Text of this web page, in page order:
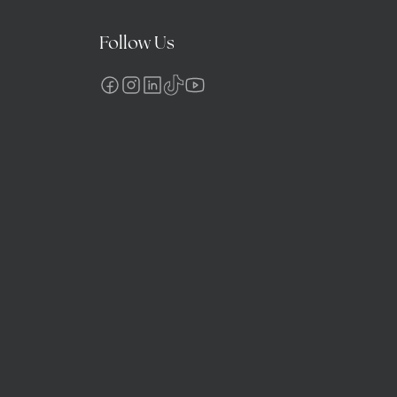
Follow Us